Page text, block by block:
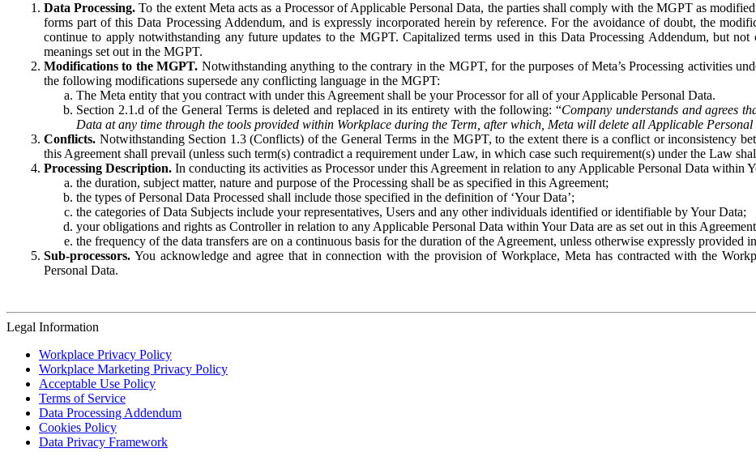
Data Processing. To the extent Meta acts as a Processor of Applicable Personal Data, the parties shall comply with the MGPT as
forms part of this Data Processing Addendum, and is expressly incorporated herein by reference. For the avoidance of doubt, the
continue to apply notwithstanding any future updates to the MGPT. Capitalized terms used in this Data Processing Addendum, but
meanings set out in the MGPT.
Modifications to the MGPT. Notwithstanding anything to the contrary in the MGPT, for the purposes of Meta’s Processing activities
the following modifications supersede any conflicting language in the MGPT:
The Meta entity that you contract with under this Agreement shall be your Processor for all of your Applicable Personal Data.
Section 2.1.d of the General Terms is deleted and replaced in its entirety with the following: “Company understands and agrees
Data at any time through the tools provided within Workplace during the Term, after which, Meta will delete all Applicable
Conflicts. Notwithstanding Section 1.3 (Conflicts) of the General Terms in the MGPT, to the extent there is a conflict or inconsistency
this Agreement shall prevail (unless such term(s) contradict a requirement under Law, in which case such requirement(s) under the Law
Processing Description. In conducting its activities as Processor under this Agreement in relation to any Applicable Personal Data within
the duration, subject matter, nature and purpose of the Processing shall be as specified in this Agreement;
the types of Personal Data Processed shall include those specified in the definition of ‘Your Data’;
the categories of Data Subjects include your representatives, Users and any other individuals identified or identifiable by Your Data;
your obligations and rights as Controller in relation to any Applicable Personal Data within Your Data are as set out in this
the frequency of the data transfers are on a continuous basis for the duration of the Agreement, unless otherwise expressly provided
Sub-processors. You acknowledge and agree that in connection with the provision of Workplace, Meta has contracted with the
Personal Data.
Legal Information
Workplace Privacy Policy
Workplace Marketing Privacy Policy
Acceptable Use Policy
Terms of Service
Data Processing Addendum
Cookies Policy
Data Privacy Framework